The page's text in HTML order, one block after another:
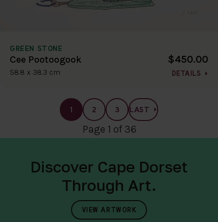
GREEN STONE
Cee Pootoogook
58.8 x 38.3 cm
$450.00
DETAILS
1 2 3 LAST
Page 1 of 36
Discover Cape Dorset
Through Art.
VIEW ARTWORK